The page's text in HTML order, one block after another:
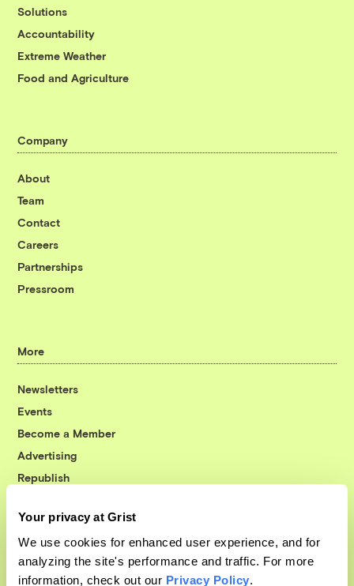
Your privacy at Grist
We use cookies for enhanced user experience, and for
analyzing the site's performance and traffic. For more
information, check out our Privacy Policy.
Solutions
Accountability
Extreme Weather
Food and Agriculture
Company
About
Team
Contact
Careers
Partnerships
Pressroom
More
Newsletters
Events
Become a Member
Advertising
Republish
© 1999-2026 Grist Magazine, Inc. All rights reserved.